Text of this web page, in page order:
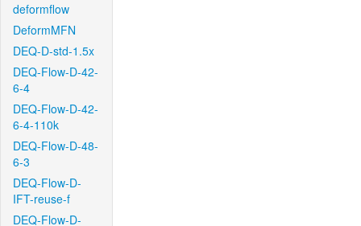
deformflow
DeformMFN
DEQ-D-std-1.5x
DEQ-Flow-D-42-
6-4
DEQ-Flow-D-42-
6-4-110k
DEQ-Flow-D-48-
6-3
DEQ-Flow-D-
IFT-reuse-f
DEQ-Flow-D-